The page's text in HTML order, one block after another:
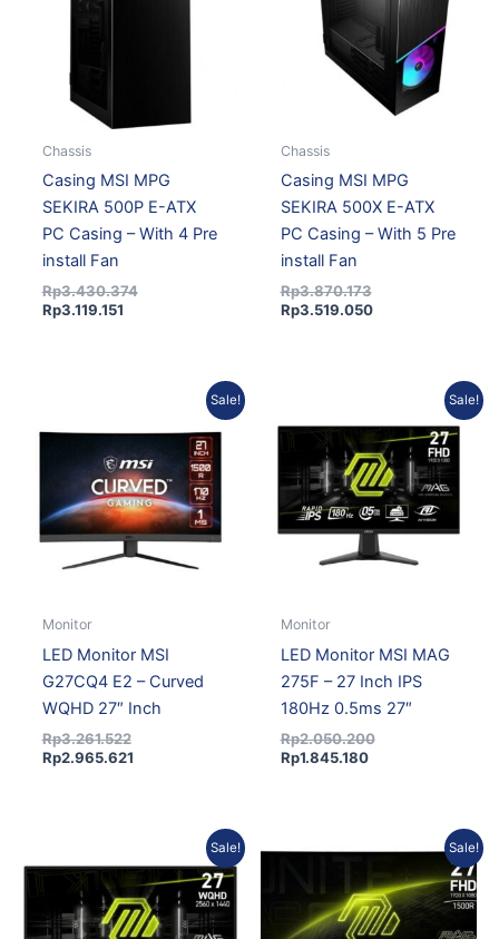
Chassis
Casing MSI MPG
SEKIRA 500P E-ATX
PC Casing – With 4 Pre
install Fan
Rp3.430.374
Rp3.119.151
Chassis
Casing MSI MPG
SEKIRA 500X E-ATX
PC Casing – With 5 Pre
install Fan
Rp3.870.173
Rp3.519.050
Sale!
Monitor
LED Monitor MSI
G27CQ4 E2 – Curved
WQHD 27″ Inch
Rp3.261.522
was:
Rp3.261.522.
Rp2.965.621
is:
Rp2.965.621.
Sale!
Monitor
LED Monitor MSI MAG
275F – 27 Inch IPS
180Hz 0.5ms 27″
Rp2.050.200
Rp2.050.200.
Rp1.845.180
Rp1.845.180.
Sale!
price
was:
Rp3.080.000.
price
is:
Rp2.720.695.
Sale!
was:
Rp3.161.270.
is:
Rp2.874.462.